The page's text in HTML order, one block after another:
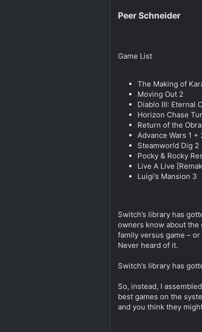
Peer Schneider
Game List
The Making of
Moving Out 2
Diablo III: Eternal
Horizon Chase
Return of the
Advance Wars 1 +
Steamworld Dig 2
Pocky & Rocky
Live A Live
Luigi’s Mansion 3
Switch’s library has
owners know about the
family versus game –
Never heard of it.
Switch’s library has
So, instead, I
best games on the
and you think they